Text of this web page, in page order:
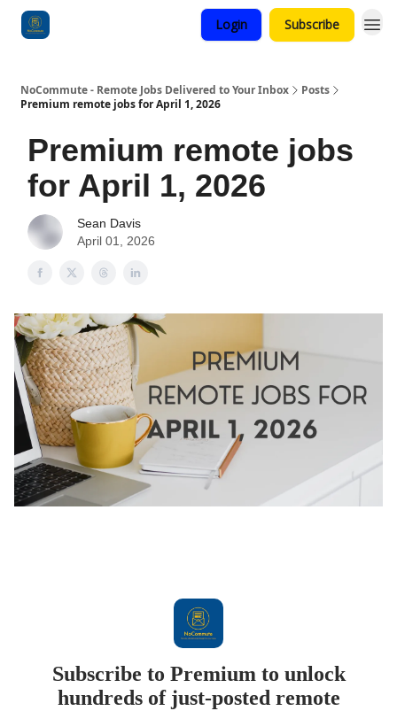
Login Subscribe
NoCommute - Remote Jobs Delivered to Your Inbox
Posts
Premium remote jobs for April 1, 2026
Premium remote jobs
for April 1, 2026
Sean Davis
April 01, 2026
Subscribe to Premium to unlock
hundreds of just-posted remote